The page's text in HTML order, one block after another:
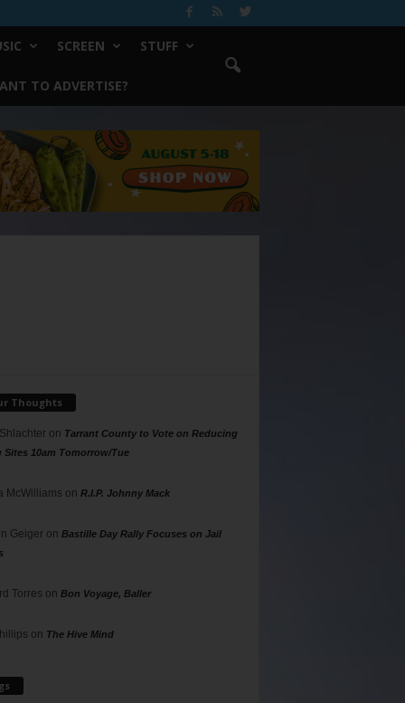
SCREEN STUFF
TO ADVERTISE?
Thoughts
on Tarrant County to Vote on Reducing
Sites 10am Tomorrow/Tue
McWilliams on R.I.P. Johnny Mack
Geigeron Bastille Day Rally Focuses on Jail
Torres on Bon Voyage, Baller
on The Hive Mind